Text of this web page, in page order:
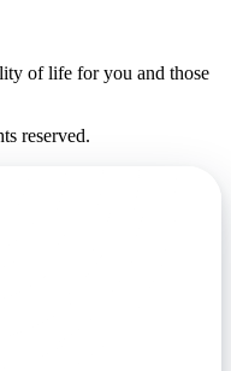
of life for you and those
reserved.